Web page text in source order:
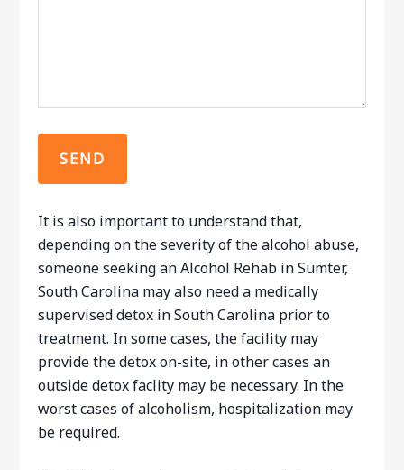
It is also important to understand that,
depending on the severity of the alcohol abuse,
someone seeking an Alcohol Rehab in Sumter,
South Carolina may also need a medically
supervised detox in South Carolina prior to
treatment. In some cases, the facility may
provide the detox on-site, in other cases an
outside detox faclity may be necessary. In the
worst cases of alcoholism, hospitalization may
be required.